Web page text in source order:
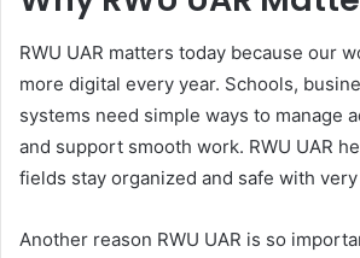
RWU UAR matters today because our
more digital every year. Schools,
systems need simple ways to manage
and support smooth work. RWU UAR
fields stay organized and safe with
Another reason RWU UAR is so